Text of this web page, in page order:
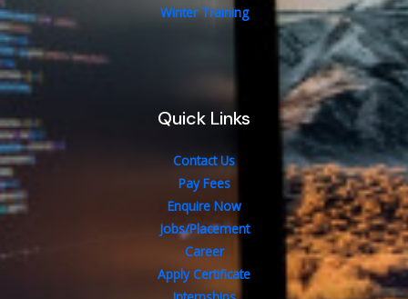
Winter Training
Quick Links
Contact Us
Pay Fees
Enquire Now
Jobs/Placement
Career
Apply Certificate